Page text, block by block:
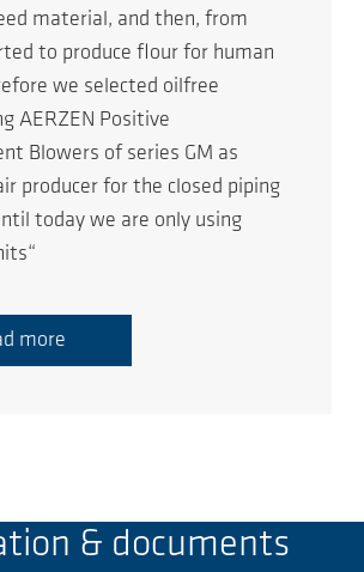
material, and then, from
to produce flour for human
we selected oilfree
AERZEN Positive
Blowers of series GM as
producer for the closed piping
today we are only using
more
& documents